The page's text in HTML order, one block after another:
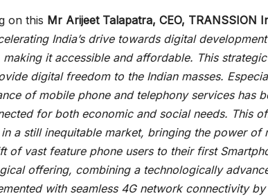
on this Mr Arijeet Talapatra, CEO, TRANSSION
India’s drive towards digital
making it accessible and affordable. This
digital freedom to the Indian masses.
of mobile phone and telephony services has
for both economic and social needs. This
a still inequitable market, bringing the power
of vast feature phone users to their first
offering, combining a technologically
with seamless 4G network connectivity